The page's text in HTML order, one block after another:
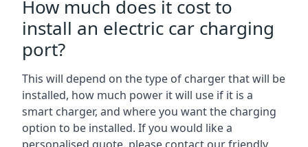
How much does it cost to
install an electric car charging
port?
This will depend on the type of charger that will be
installed, how much power it will use if it is a
smart charger, and where you want the charging
option to be installed. If you would like a